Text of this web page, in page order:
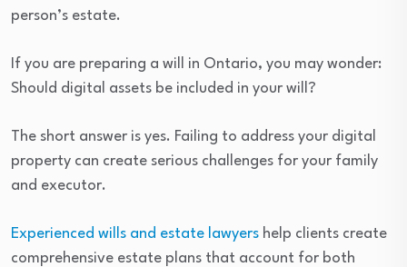
person’s estate.
If you are preparing a will in Ontario, you may wonder:
Should digital assets be included in your will?
The short answer is yes. Failing to address your digital
property can create serious challenges for your family
and executor.
Experienced wills and estate lawyers help clients create
comprehensive estate plans that account for both